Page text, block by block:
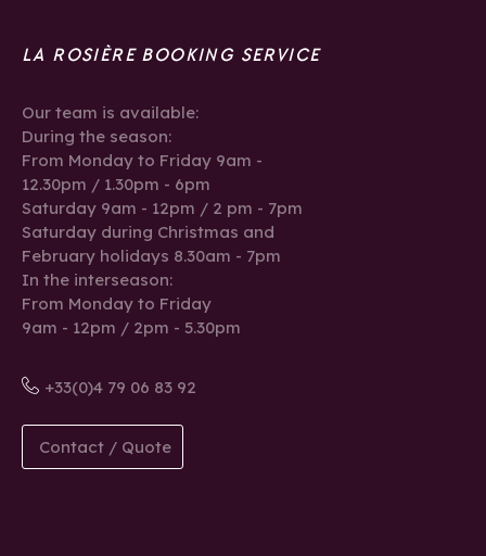
LA ROSIÈRE BOOKING SERVICE
Our team is available:
During the season:
From Monday to Friday 9am -
12.30pm / 1.30pm - 6pm
Saturday 9am - 12pm / 2 pm - 7pm
Saturday during Christmas and
February holidays 8.30am - 7pm
In the interseason:
From Monday to Friday
9am - 12pm / 2pm - 5.30pm
+33(0)4 79 06 83 92
Contact / Quote